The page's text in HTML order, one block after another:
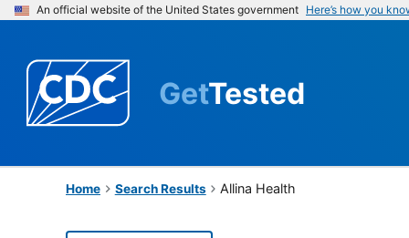
An official website of the United States government Here’s how you
GetTested
Home Search Results Allina Health